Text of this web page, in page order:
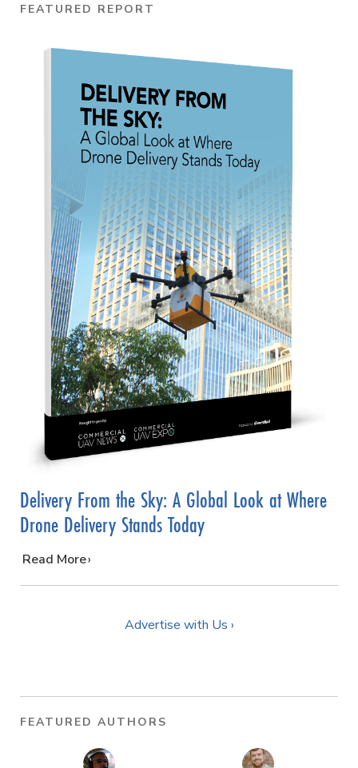
FEATURED REPORT
Delivery From the Sky: A Global Look at Where
Drone Delivery Stands Today
…
Read More
Advertise with Us ›
FEATURED AUTHORS